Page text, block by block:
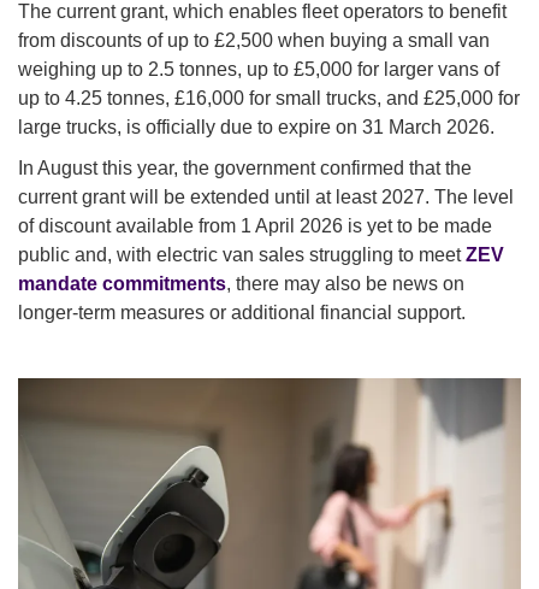
The current grant, which enables fleet operators to benefit
from discounts of up to £2,500 when buying a small van
weighing up to 2.5 tonnes, up to £5,000 for larger vans of
up to 4.25 tonnes, £16,000 for small trucks, and £25,000 for
large trucks, is officially due to expire on 31 March 2026.
In August this year, the government confirmed that the
current grant will be extended until at least 2027. The level
of discount available from 1 April 2026 is yet to be made
public and, with electric van sales struggling to meetZEV
mandate commitments, there may also be news on
longer-term measures or additional financial support.